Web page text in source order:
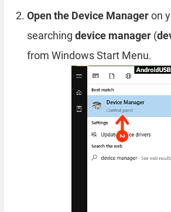
Open the Device Manageron
searching device manager (
from Windows Start Menu.